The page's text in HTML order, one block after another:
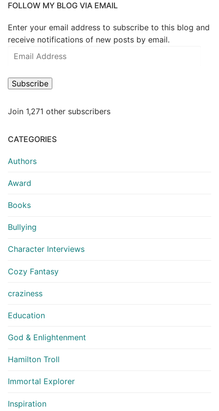
FOLLOW MY BLOG VIA EMAIL
Enter your email address to subscribe to this blog and
receive notifications of new posts by email.
Subscribe
Join 1,271 other subscribers
CATEGORIES
Authors
Award
Books
Bullying
Character Interviews
Cozy Fantasy
craziness
Education
God & Enlightenment
Hamilton Troll
Immortal Explorer
Inspiration